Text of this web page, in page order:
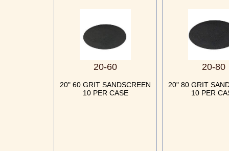
20-60
20" 60 GRIT SANDSCREEN
10 PER CASE
20-80
20" 80 GRIT
10 PER